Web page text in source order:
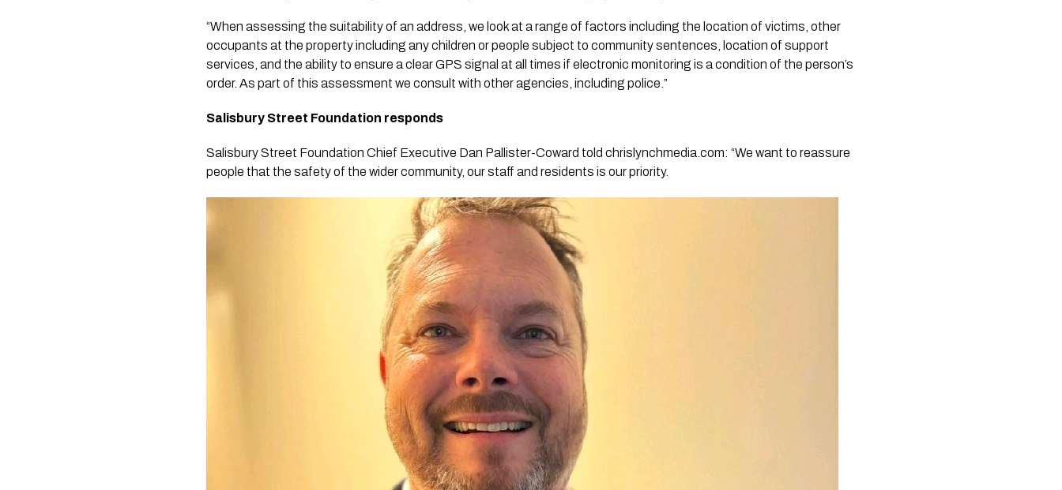
“When assessing the suitability of an address, we look at a range of factors including the location of victims, other
occupants at the property including any children or people subject to community sentences, location of support
services, and the ability to ensure a clear GPS signal at all times if electronic monitoring is a condition of the person’s
order. As part of this assessment we consult with other agencies, including police.”
Salisbury Street Foundation responds
Salisbury Street Foundation Chief Executive Dan Pallister-Coward told chrislynchmedia.com: “We want to reassure
people that the safety of the wider community, our staff and residents is our priority.